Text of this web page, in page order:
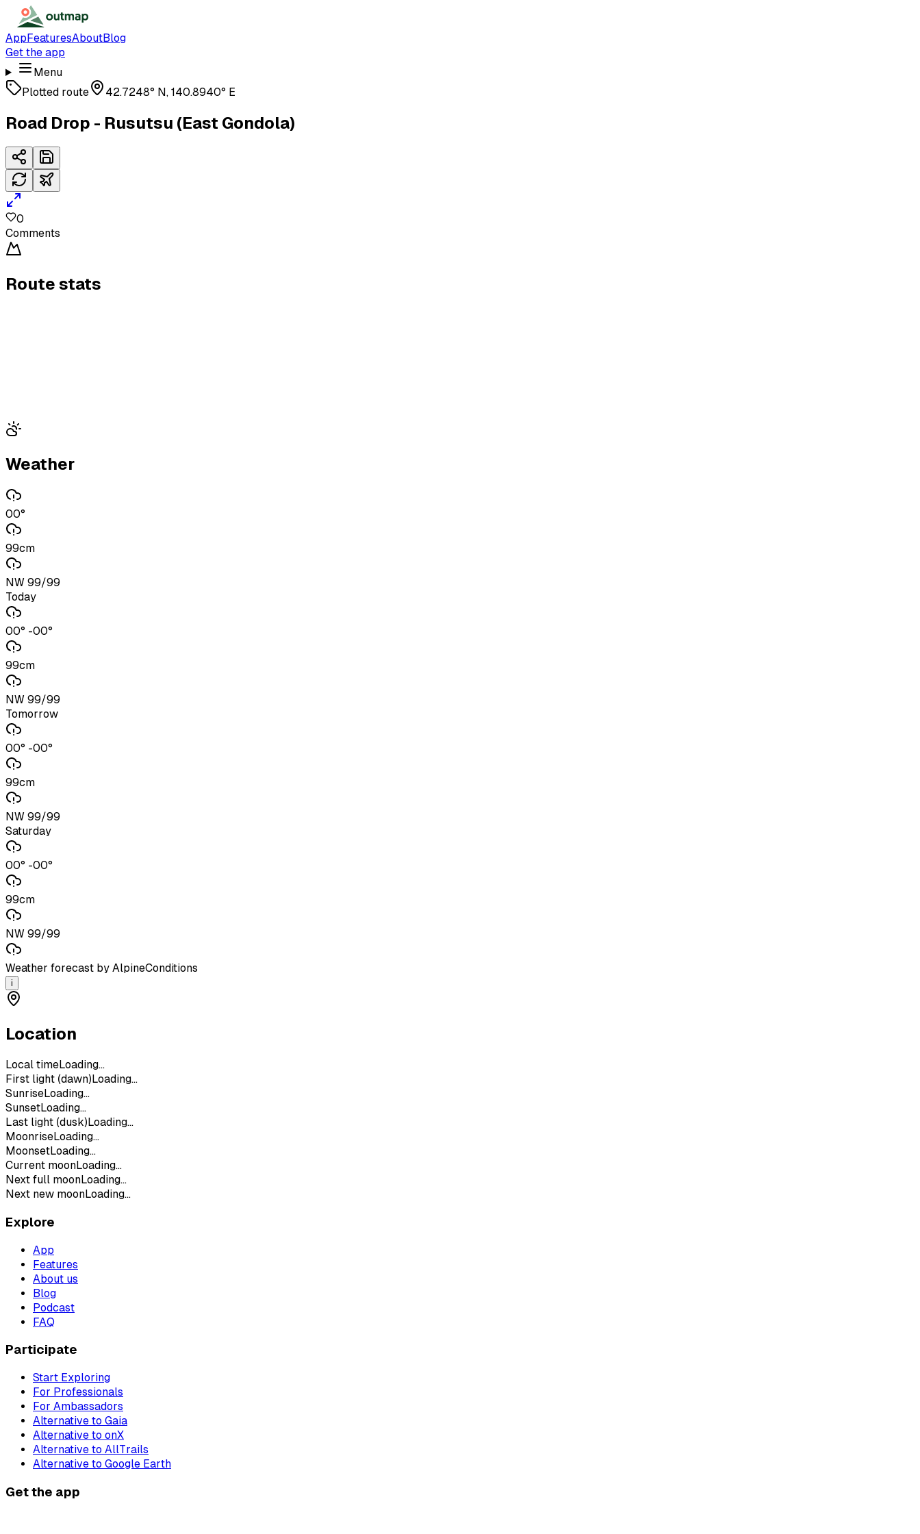
AppFeaturesAboutBlog
Get the app
Menu
Plotted route
42.7248° N, 140.8940° E
Road Drop - Rusutsu (East Gondola)
0
Comments
Route stats
Weather
00°
99cm
NW 99/99
Today
00° -00°
99cm
NW 99/99
Tomorrow
00° -00°
99cm
NW 99/99
Saturday
00° -00°
99cm
NW 99/99
Weather forecast by AlpineConditions
i
Location
Local timeLoading...
First light (dawn) Loading...
SunriseLoading...
SunsetLoading...
Last light (dusk) Loading...
MoonriseLoading...
MoonsetLoading...
Current moonLoading...
Next full moonLoading...
Next new moonLoading...
Explore
App
Features
About us
Blog
Podcast
FAQ
Participate
Start Exploring
For Professionals
For Ambassadors
Alternative to Gaia
Alternative to onX
Alternative to AllTrails
Alternative to Google Earth
Get the app